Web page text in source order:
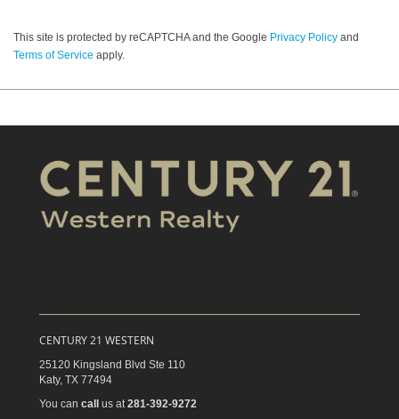
This site is protected by reCAPTCHA and the Google Privacy Policy and
Terms of Service apply.
CENTURY 21 WESTERN
25120 Kingsland Blvd Ste 110
Katy, TX 77494
You can call us at281-392-9272